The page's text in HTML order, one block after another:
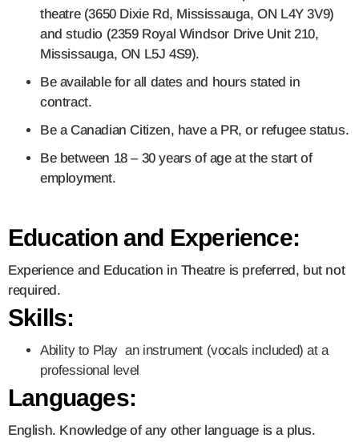
theatre (3650 Dixie Rd, Mississauga, ON L4Y 3V9)
and studio (2359 Royal Windsor Drive Unit 210,
Mississauga, ON L5J 4S9).
Be available for all dates and hours stated in
contract.
Be a Canadian Citizen, have a PR, or refugee status.
Be between 18 – 30 years of age at the start of
employment.
Education and Experience:
Experience and Education in Theatre is preferred, but not
required.
Skills:
Ability to Play an instrument (vocals included) at a
professional level
Languages:
English. Knowledge of any other language is a plus.